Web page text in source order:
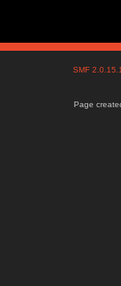
SMF
Page